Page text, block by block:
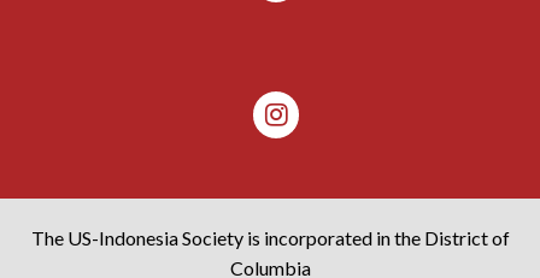
The US-Indonesia Society is incorporated in the District of
Columbia